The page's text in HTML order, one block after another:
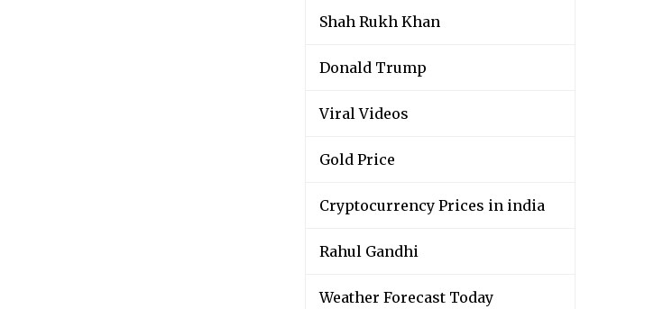
Shah Rukh Khan
Donald Trump
Viral Videos
Gold Price
Cryptocurrency Prices in india
Rahul Gandhi
Weather Forecast Today